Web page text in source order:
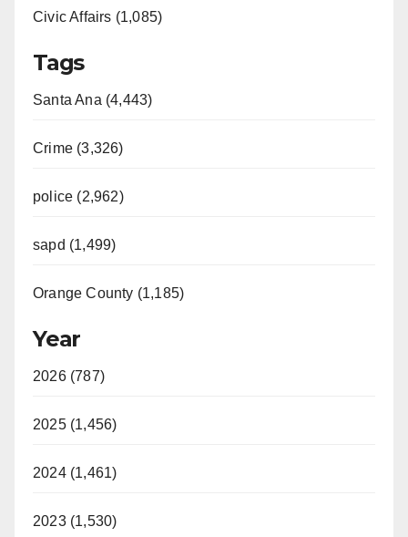
Civic Affairs (1,085)
Tags
Santa Ana (4,443)
Crime (3,326)
police (2,962)
sapd (1,499)
Orange County (1,185)
Year
2026 (787)
2025 (1,456)
2024 (1,461)
2023 (1,530)